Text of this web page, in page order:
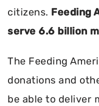
citizens. Feeding
serve 6.6 billion
The Feeding
donations and
be able to deliver